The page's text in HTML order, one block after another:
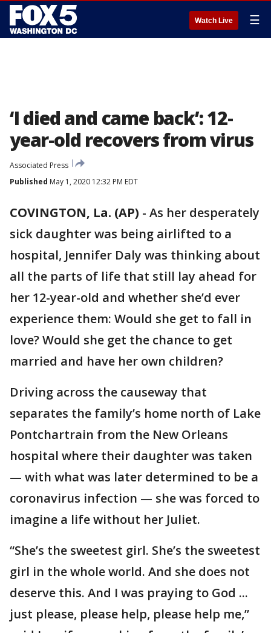
Watch Live ☰
‘I died and came back’: 12-
year-old recovers from virus
Associated Press
Published May 1, 2020 12:32 PM EDT
COVINGTON, La. (AP) - As her desperately
sick daughter was being airlifted to a
hospital, Jennifer Daly was thinking about
all the parts of life that still lay ahead for
her 12-year-old and whether she’d ever
experience them: Would she get to fall in
love? Would she get the chance to get
married and have her own children?
Driving across the causeway that
separates the family’s home north of Lake
Pontchartrain from the New Orleans
hospital where their daughter was taken
— with what was later determined to be a
coronavirus infection — she was forced to
imagine a life without her Juliet.
“She’s the sweetest girl. She’s the sweetest
girl in the whole world. And she does not
deserve this. And I was praying to God ...
just please, please help, please help me,”